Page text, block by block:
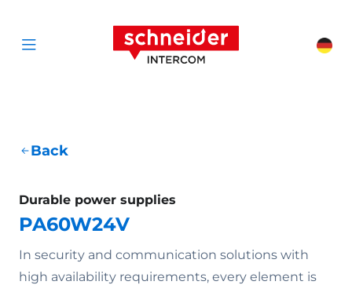
Open menu
Schneider
Back
Durable power supplies
PA60W24V
In security and communication solutions with
high availability requirements, every element is